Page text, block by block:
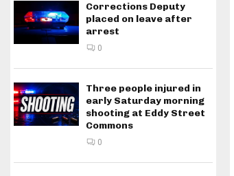
Corrections Deputy
placed on leave after
arrest
0
Three people injured in
early Saturday morning
shooting at Eddy Street
Commons
0